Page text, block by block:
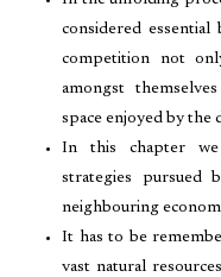
considered
competition not
amongst
space enjoyed by the
In this chapter
strategies
neighbouring
It has to be
vast natural